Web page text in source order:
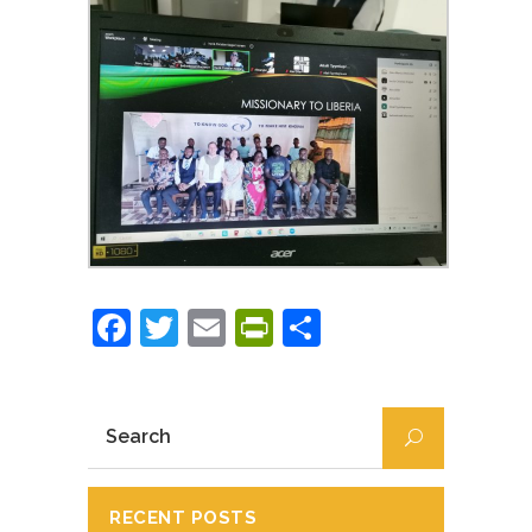
Facebook
Twitter
EmailPrintFriendly
RECENT POSTS